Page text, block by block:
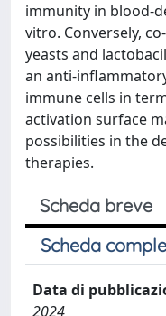
immunity in blood-
vitro. Conversely,
yeasts and
an anti-
immune cells in
activation surface
possibilities in the
therapies.
Scheda breve
Scheda
Data di
2024